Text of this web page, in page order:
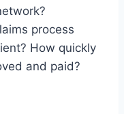
process
How quickly
and paid?